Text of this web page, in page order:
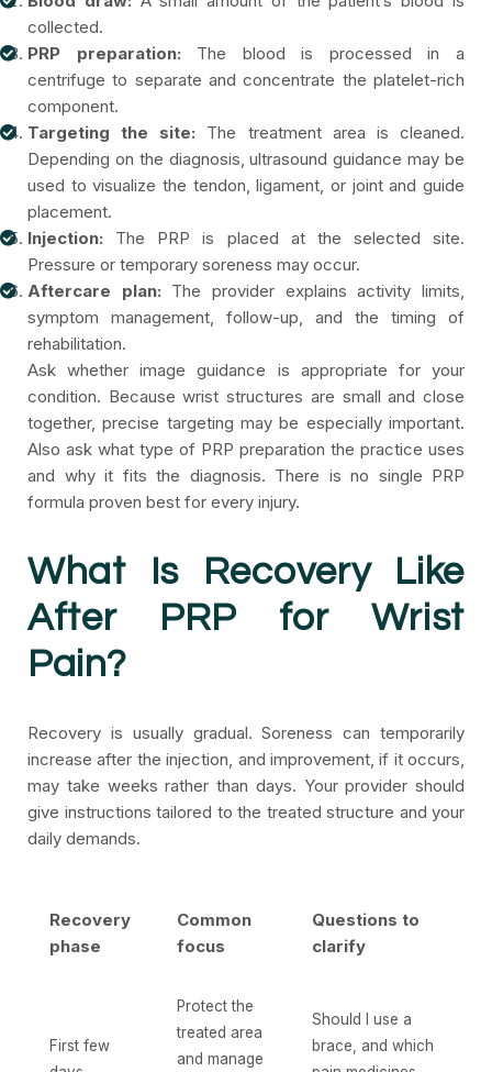
collected.
PRP preparation: The blood is processed in a
centrifuge to separate and concentrate the platelet-rich
component.
Targeting the site: The treatment area is cleaned.
Depending on the diagnosis, ultrasound guidance may be
used to visualize the tendon, ligament, or joint and guide
placement.
Injection: The PRP is placed at the selected site.
Pressure or temporary soreness may occur.
Aftercare plan: The provider explains activity limits,
symptom management, follow-up, and the timing of
rehabilitation.
Ask whether image guidance is appropriate for your
condition. Because wrist structures are small and close
together, precise targeting may be especially important.
Also ask what type of PRP preparation the practice uses
and why it fits the diagnosis. There is no single PRP
formula proven best for every injury.
What Is Recovery Like
After PRP for Wrist
Pain?
Recovery is usually gradual. Soreness can temporarily
increase after the injection, and improvement, if it occurs,
may take weeks rather than days. Your provider should
give instructions tailored to the treated structure and your
daily demands.
Recovery
phase
Common
focus
Questions to
clarify
First few
Protect the
treated area
and manage
Should I use a
brace, and which